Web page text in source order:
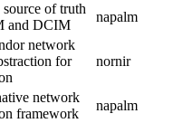
of truth
and DCIM
napalm
network
for
nornir
network
framework
napalm